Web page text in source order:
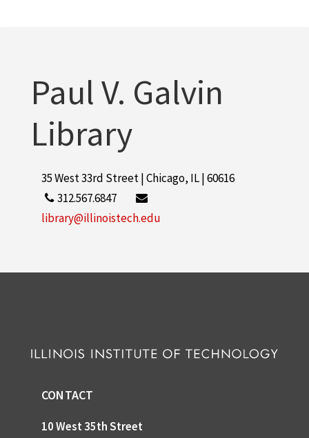
Paul V. Galvin
Library
35 West 33rd Street | Chicago, IL | 60616
312.567.6847
library@illinoistech.edu
CONTACT
10 West 35th Street